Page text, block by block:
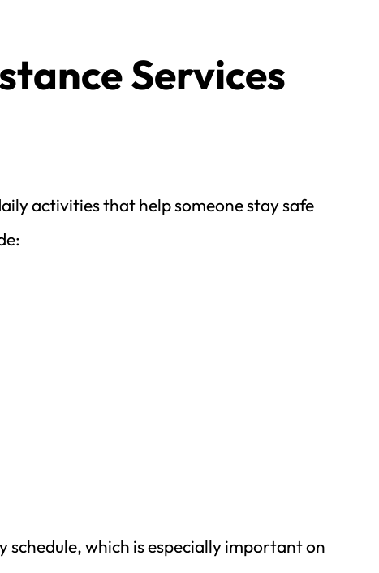
Services
activities that help someone stay safe
schedule, which is especially important on